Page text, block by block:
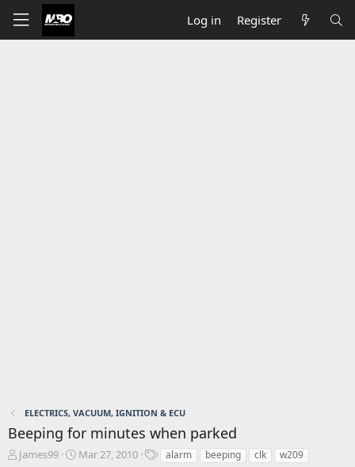
Log in Register
ELECTRICS, VACUUM, IGNITION & ECU
Beeping for minutes when parked
T
James99
S
Mar 27, 2010
Talarm beeping clk w209